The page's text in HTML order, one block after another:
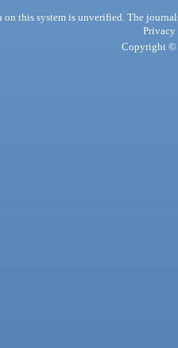
this system is unverified. The
Privacy
Copyright ©